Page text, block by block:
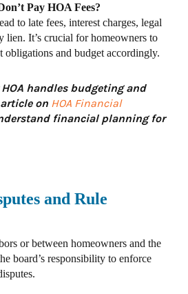
Pay HOA Fees?
to late fees, interest charges, legal
lien. It’s crucial for homeowners to
obligations and budget accordingly.
handles budgeting and
on HOA Financial
financial planning for
and Rule
or between homeowners and the
board’s responsibility to enforce